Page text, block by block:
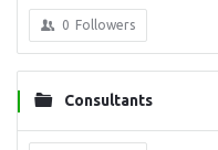
0 Followers
Consultants